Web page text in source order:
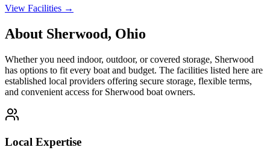
View Facilities →
About Sherwood, Ohio
Whether you need indoor, outdoor, or covered storage, Sherwood
has options to fit every boat and budget. The facilities listed here are
established local providers offering secure storage, flexible terms,
and convenient access for Sherwood boat owners.
Local Expertise